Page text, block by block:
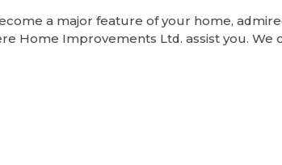
a major feature of your home,
Home Improvements Ltd. assist you. We